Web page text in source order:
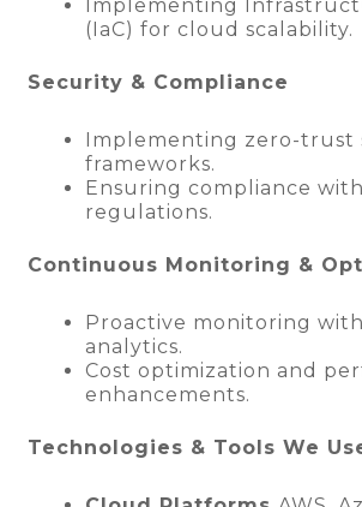
Implementing
(IaC) for cloud scalability.
Security & Compliance
Implementing zero-trust
frameworks.
Ensuring compliance
regulations.
Continuous Monitoring &
Proactive monitoring
analytics.
Cost optimization and
enhancements.
Technologies & Tools We